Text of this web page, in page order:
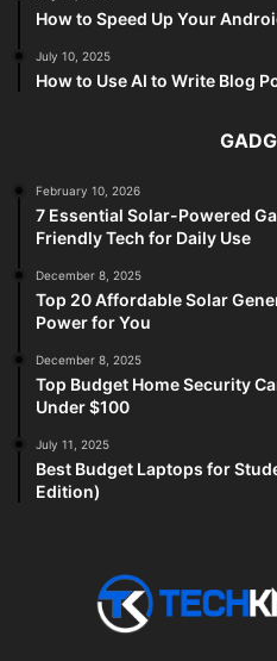
How to Speed Up Your
July 10, 2025
How to Use AI to Write Blog
February 10, 2026
7 Essential Solar-Powered
Friendly Tech for Daily Use
December 8, 2025
Top 20 Affordable Solar
Power for You
December 8, 2025
Top Budget Home Security
Under $100
July 11, 2025
Best Budget Laptops for
Edition)